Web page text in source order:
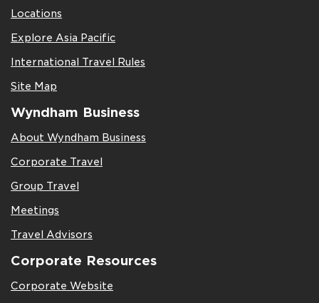
Locations
Explore Asia Pacific
International Travel Rules
Site Map
Wyndham Business
About Wyndham Business
Corporate Travel
Group Travel
Meetings
Travel Advisors
Corporate Resources
Corporate Website